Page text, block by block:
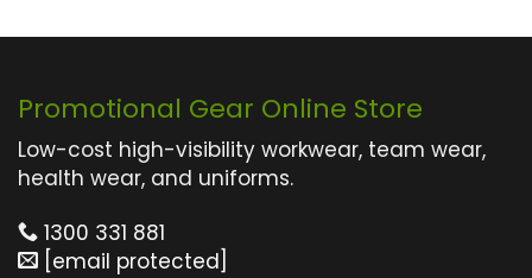
product
variants.
The
options
be
chosen
product
variants.
The
Promotional Gear Online Store
Low-cost high-visibility workwear, team wear,
health wear, and uniforms.
1300 331 881
[email protected]